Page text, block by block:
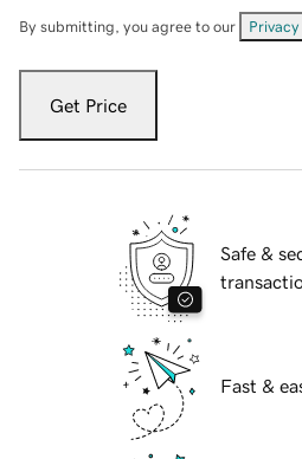
By submitting, you agree to our
Get Price
Safe &
Fast &